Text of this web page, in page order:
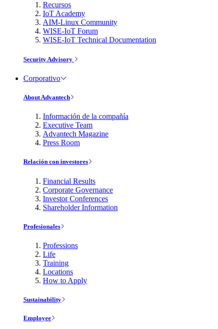
Recursos
IoT Academy
AIM-Linux Community
WISE-IoT Forum
WISE-IoT Technical Documentation
Security Advisory
Corporativo
About Advantech
Información de la compañía
Executive Team
Advantech Magazine
Press Room
Relación con investores
Financial Results
Corporate Governance
Investor Conferences
Shareholder Information
Profesionales
Professions
Life
Training
Locations
How to Apply
Sustainability
Employee